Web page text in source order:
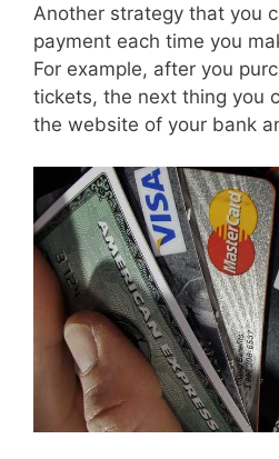
Another strategy that you
payment each time you
For example, after you
tickets, the next thing you
the website of your bank